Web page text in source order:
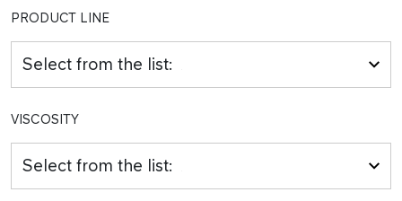
PRODUCT LINE
Select from the list:
VISCOSITY
Select from the list: